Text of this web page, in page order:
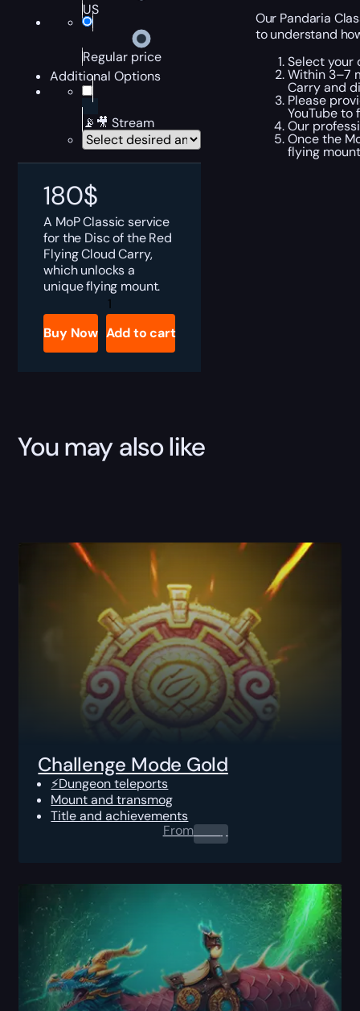
US
Regular price
Additional Options
📡🎥 Stream
180$
A MoP Classic service
for the Disc of the Red
Flying Cloud Carry,
which unlocks a
unique flying mount.
MoP
Classic
Disc
of
the
Buy Now Add to cart
Our Pandaria
to understand
Select your
Within 3–7
Carry and
Please
YouTube
Our
Once the
flying
You may also like
Challenge Mode Gold
⚡Dungeon teleports
Mount and transmog
Title and achievements
From0.00$